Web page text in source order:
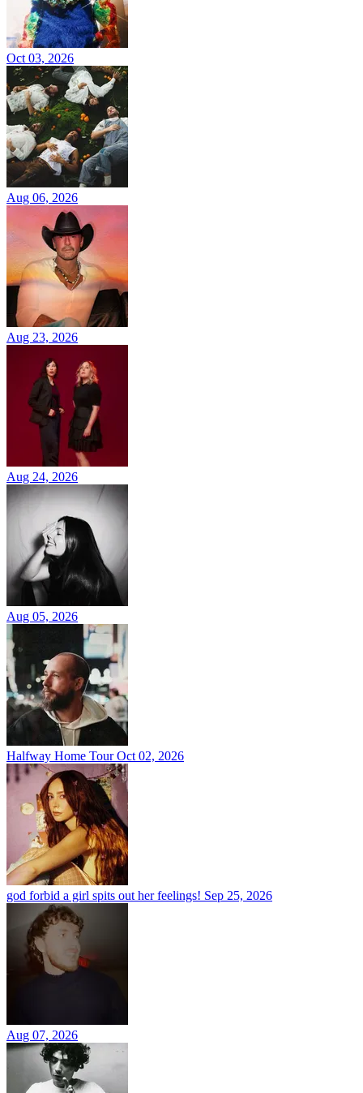
Oct 03, 2026
Aug 06, 2026
Aug 23, 2026
Aug 24, 2026
Aug 05, 2026
Halfway Home Tour Oct 02, 2026
god forbid a girl spits out her feelings! Sep 25, 2026
Aug 07, 2026